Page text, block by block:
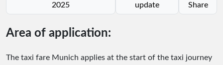
2025
update
Share
Area of application:
The taxi fare Munich applies at the start of the taxi journey